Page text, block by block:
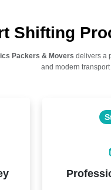
Shifting
Packers & Movers delivers a
and modern